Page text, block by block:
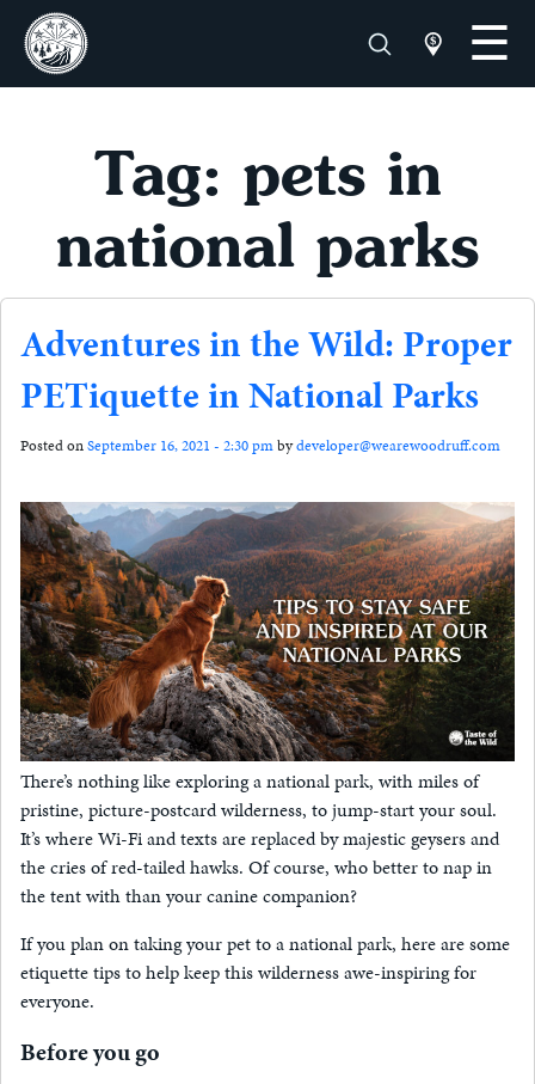
Tag: pets in
national parks
Adventures in the Wild: Proper
PETiquette in National Parks
Posted onSeptember 16, 2021 - 2:30 pmbydeveloper@wearewoodruff.com
There’s nothing like exploring a national park, with miles of
pristine, picture-postcard wilderness, to jump-start your soul.
It’s where Wi-Fi and texts are replaced by majestic geysers and
the cries of red-tailed hawks. Of course, who better to nap in
the tent with than your canine companion?
If you plan on taking your pet to a national park, here are some
etiquette tips to help keep this wilderness awe-inspiring for
everyone.
Before you go